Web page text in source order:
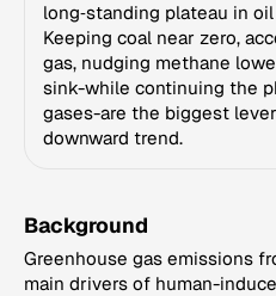
long‑standing plateau in
Keeping coal near zero,
gas, nudging methane
sink-while continuing the
gases-are the biggest
downward trend.
Background
Greenhouse gas emissions
main drivers of human-